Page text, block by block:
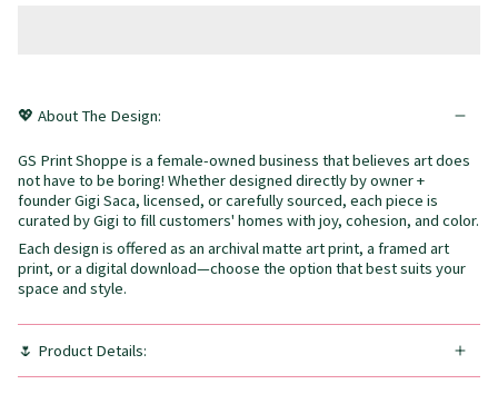
💖 About The Design:
GS Print Shoppe is a female-owned business that believes art does
not have to be boring! Whether designed directly by owner +
founder Gigi Saca, licensed, or carefully sourced, each piece is
curated by Gigi to fill customers' homes with joy, cohesion, and color.
Each design is offered as an archival matte art print, a framed art
print, or a digital download—choose the option that best suits your
space and style.
🌷 Product Details: